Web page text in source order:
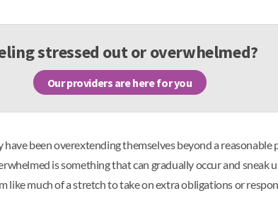
stressed out or overwhelmed?
Our providers are here for you
have been overextending themselves beyond a reasonable
is something that can gradually occur and sneak
like much of a stretch to take on extra obligations or